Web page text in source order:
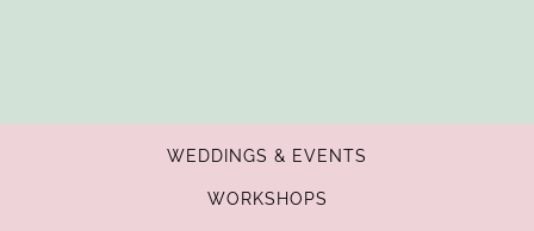
WEDDINGS & EVENTS
WORKSHOPS